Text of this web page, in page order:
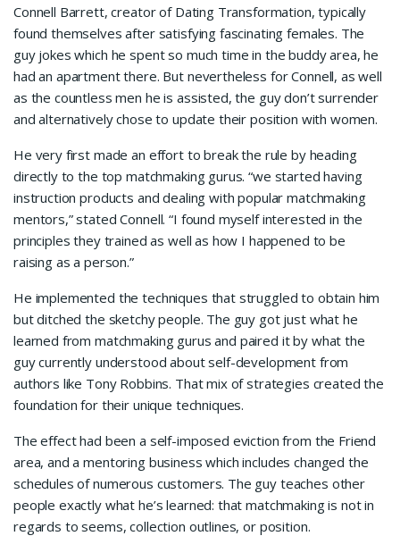
Connell Barrett, creator of Dating Transformation, typically
found themselves after satisfying fascinating females. The
guy jokes which he spent so much time in the buddy area, he
had an apartment there. But nevertheless for Connell, as well
as the countless men he is assisted, the guy don’t surrender
and alternatively chose to update their position with women.
He very first made an effort to break the rule by heading
directly to the top matchmaking gurus. “we started having
instruction products and dealing with popular matchmaking
mentors,” stated Connell. “I found myself interested in the
principles they trained as well as how I happened to be
raising as a person.”
He implemented the techniques that struggled to obtain him
but ditched the sketchy people. The guy got just what he
learned from matchmaking gurus and paired it by what the
guy currently understood about self-development from
authors like Tony Robbins. That mix of strategies created the
foundation for their unique techniques.
The effect had been a self-imposed eviction from the Friend
area, and a mentoring business which includes changed the
schedules of numerous customers. The guy teaches other
people exactly what he’s learned: that matchmaking is not in
regards to seems, collection outlines, or position.